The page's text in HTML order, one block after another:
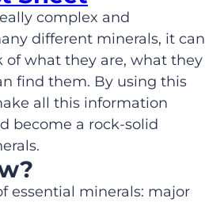
complex and
different minerals, it can
of what they are, what they
find them. By using this
all this information
become a rock-solid
essential minerals: major